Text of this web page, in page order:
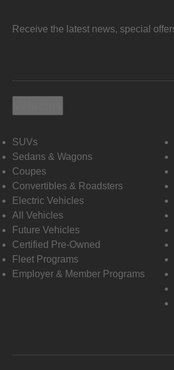
Receive the latest news, special
SUVs
Sedans & Wagons
Coupes
Convertibles & Roadsters
Electric Vehicles
All Vehicles
Future Vehicles
Certified Pre-Owned
Fleet Programs
Employer & Member Programs